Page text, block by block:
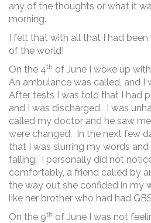
any of the thoughts or what it
morning.
I felt that with all that I had
of the world!
On the 4th of June I woke up
An ambulance was called, and I
After tests I was told that I had
and I was discharged. I was
called my doctor and he saw
were changed. In the next few
that I was slurring my words
falling. I personally did not
comfortably, a friend called by
the way out she confided in my
like her brother who had had
On the 9th of June I was not